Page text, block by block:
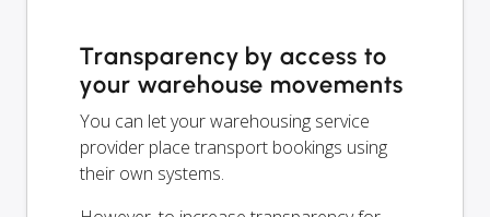
Transparency by access to
your warehouse movements
You can let your warehousing service
provider place transport bookings using
their own systems.